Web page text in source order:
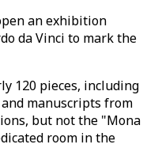
an exhibition
da Vinci to mark the
120 pieces, including
manuscripts from
but not the "Mona
room in the